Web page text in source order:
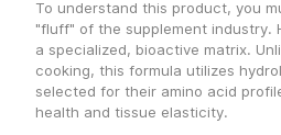
To understand this product, you
"fluff" of the supplement industry.
a specialized, bioactive matrix.
cooking, this formula utilizes
selected for their amino acid
health and tissue elasticity.